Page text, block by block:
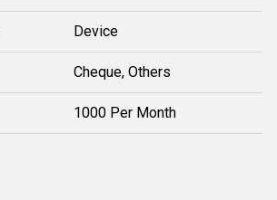
Device
Cheque, Others
1000 Per Month